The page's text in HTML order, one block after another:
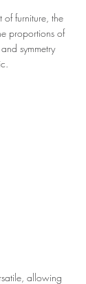
of furniture, the
proportions of
symmetry
allowing